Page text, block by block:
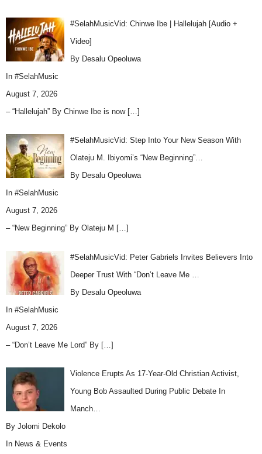
#SelahMusicVid: Chinwe Ibe | Hallelujah [Audio +
Video]
By Desalu Opeoluwa
In #SelahMusic
August 7, 2026
– “Hallelujah” By Chinwe Ibe is now […]
#SelahMusicVid: Step Into Your New Season With
Olateju M. Ibiyomi’s “New Beginning”…
By Desalu Opeoluwa
In #SelahMusic
August 7, 2026
– “New Beginning” By Olateju M […]
#SelahMusicVid: Peter Gabriels Invites Believers Into
Deeper Trust With “Don’t Leave Me …
By Desalu Opeoluwa
In #SelahMusic
August 7, 2026
– “Don’t Leave Me Lord” By […]
Violence Erupts As 17-Year-Old Christian Activist,
Young Bob Assaulted During Public Debate In
Manch…
By Jolomi Dekolo
In News & Events